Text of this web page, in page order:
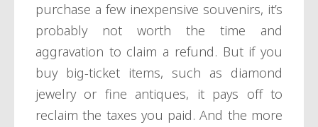
purchase a few inexpensive souvenirs, it’s
probably not worth the time and
aggravation to claim a refund. But if you
buy big-ticket items, such as diamond
jewelry or fine antiques, it pays off to
reclaim the taxes you paid. And the more